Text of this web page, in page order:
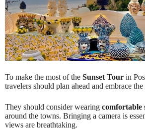
To make the most of the Sunset Tour in
travelers should plan ahead and embrace
They should consider wearing comfortable
around the towns. Bringing a camera is
views are breathtaking.